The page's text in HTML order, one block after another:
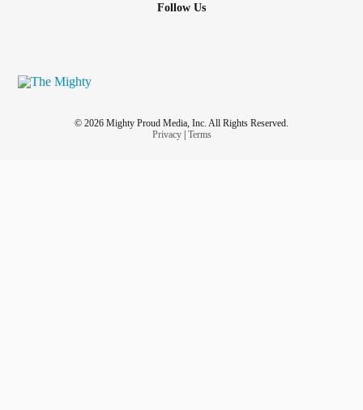
Follow Us
© 2026 Mighty Proud Media, Inc. All Rights Reserved.
Privacy| Terms